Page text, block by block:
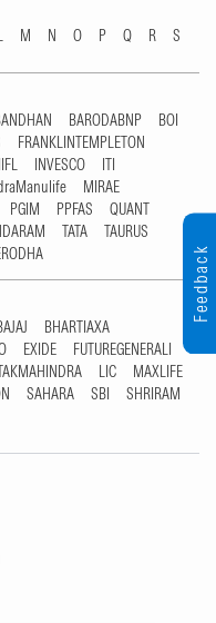
M N O P Q R
S
BARODABNP
BOI
FRANKLINTEMPLETON
IIFL INVESCO
ITI
MIRAE
PGIM PPFAS
QUANT
TATA
TAURUS
BHARTIAXA
EXIDE
FUTUREGENERALI
LIC
MAXLIFE
SAHARA SBI
SHRIRAM
Feedback